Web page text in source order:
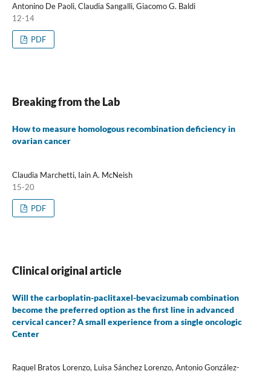
Antonino De Paoli, Claudia Sangalli, Giacomo G. Baldi
12-14
PDF
Breaking from the Lab
How to measure homologous recombination deficiency in
ovarian cancer
Claudia Marchetti, Iain A. McNeish
15-20
PDF
Clinical original article
Will the carboplatin-paclitaxel-bevacizumab combination
become the preferred option as the first line in advanced
cervical cancer? A small experience from a single oncologic
Center
Raquel Bratos Lorenzo, Luisa Sánchez Lorenzo, Antonio González-